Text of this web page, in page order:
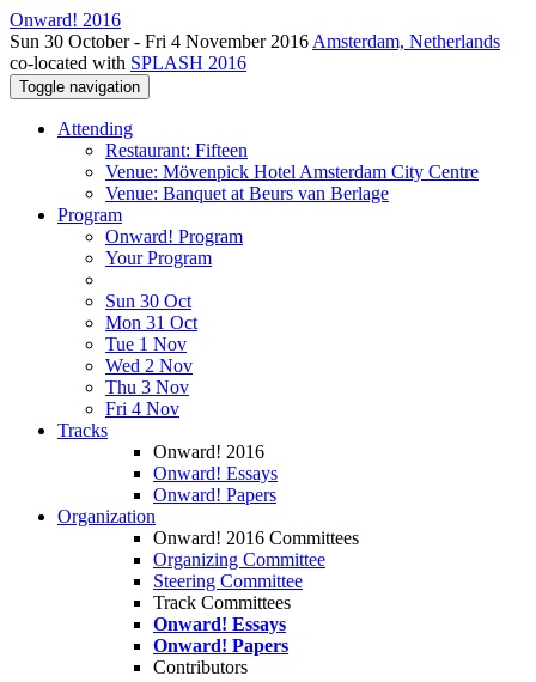
Onward! 2016
Sun 30 October - Fri 4 November 2016 Amsterdam, Netherlands
co-located with SPLASH 2016
Toggle navigation
Attending
Restaurant: Fifteen
Venue: Mövenpick Hotel Amsterdam City Centre
Venue: Banquet at Beurs van Berlage
Program
Onward! Program
Your Program
Sun 30 Oct
Mon 31 Oct
Tue 1 Nov
Wed 2 Nov
Thu 3 Nov
Fri 4 Nov
Tracks
Onward! 2016
Onward! Essays
Onward! Papers
Organization
Onward! 2016 Committees
Organizing Committee
Steering Committee
Track Committees
Onward! Essays
Onward! Papers
Contributors